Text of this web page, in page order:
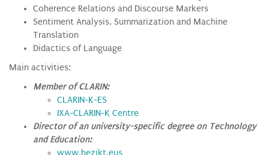
Coherence Relations and Discourse Markers
Sentiment Analysis, Summarization and Machine
Translation
Didactics of Language
Main activities:
Member of CLARIN:
CLARIN-K-ES
IXA-CLARIN-K Centre
Director of an university-specific degree on Technology
and Education:
www.hezikt.eus